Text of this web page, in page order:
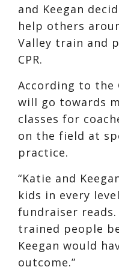
and Keegan
help others
Valley train and
CPR.
According to the
will go towards
classes for
on the field at
practice.
“Katie and
kids in every
fundraiser
trained people
Keegan would
outcome.”